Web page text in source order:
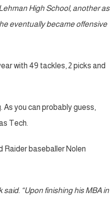
High School, another as
eventually became offensive
with 49 tackles, 2 picks and
As you can probably guess,
Tech.
Raider baseballer Nolen
“Upon finishing his MBA in